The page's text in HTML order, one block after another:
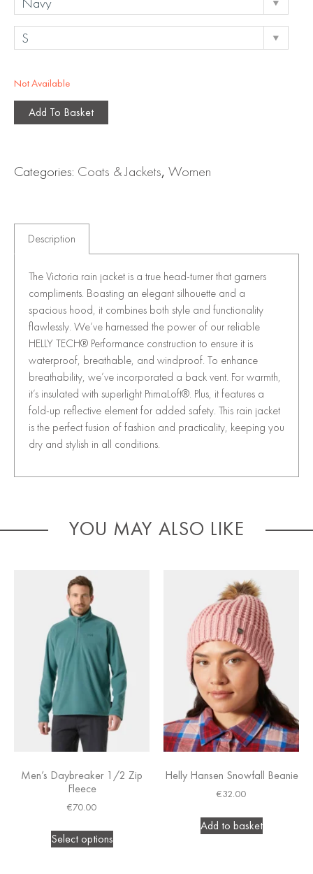
Not Available
Add To Basket
Categories: Coats & Jackets, Women
Description
The Victoria rain jacket is a true head-turner that garners
compliments. Boasting an elegant silhouette and a
spacious hood, it combines both style and functionality
flawlessly. We’ve harnessed the power of our reliable
HELLY TECH® Performance construction to ensure it is
waterproof, breathable, and windproof. To enhance
breathability, we’ve incorporated a back vent. For warmth,
it’s insulated with superlight PrimaLoft®. Plus, it features a
fold-up reflective element for added safety. This rain jacket
is the perfect fusion of fashion and practicality, keeping you
dry and stylish in all conditions.
YOU MAY ALSO LIKE
Men’s Daybreaker 1/2 Zip
Fleece
€70.00
Select options
Helly Hansen Snowfall Beanie
€32.00
Add to basket